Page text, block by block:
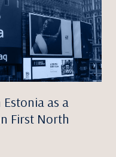
Estonia as a
First North